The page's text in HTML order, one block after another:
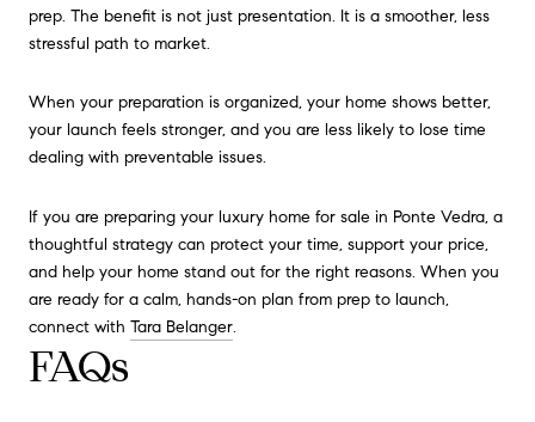
prep. The benefit is not just presentation. It is a smoother, less
stressful path to market.
When your preparation is organized, your home shows better,
your launch feels stronger, and you are less likely to lose time
dealing with preventable issues.
If you are preparing your luxury home for sale in Ponte Vedra, a
thoughtful strategy can protect your time, support your price,
and help your home stand out for the right reasons. When you
are ready for a calm, hands-on plan from prep to launch,
connect with Tara Belanger.
FAQs